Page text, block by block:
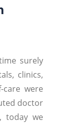
surely
clinics,
were
doctor
today we